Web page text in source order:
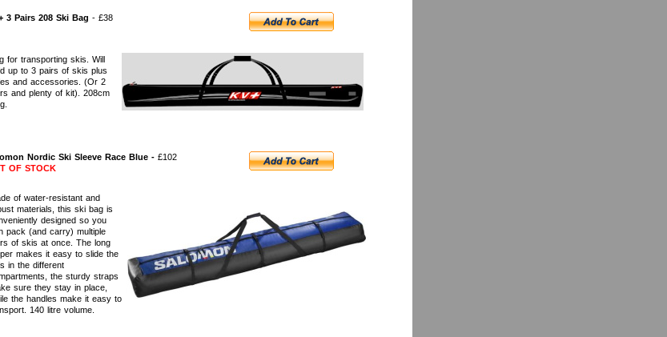
3 Pairs 208 Ski Bag - £38
for transporting skis. Will
up to 3 pairs of skis plus
and accessories. (Or 2
and plenty of kit). 208cm
Nordic Ski Sleeve Race Blue - £102
OF STOCK
of water-resistant and
materials, this ski bag is
designed so you
pack (and carry) multiple
of skis at once. The long
makes it easy to slide the
in the different
the sturdy straps
sure they stay in place,
the handles make it easy to
140 litre volume.